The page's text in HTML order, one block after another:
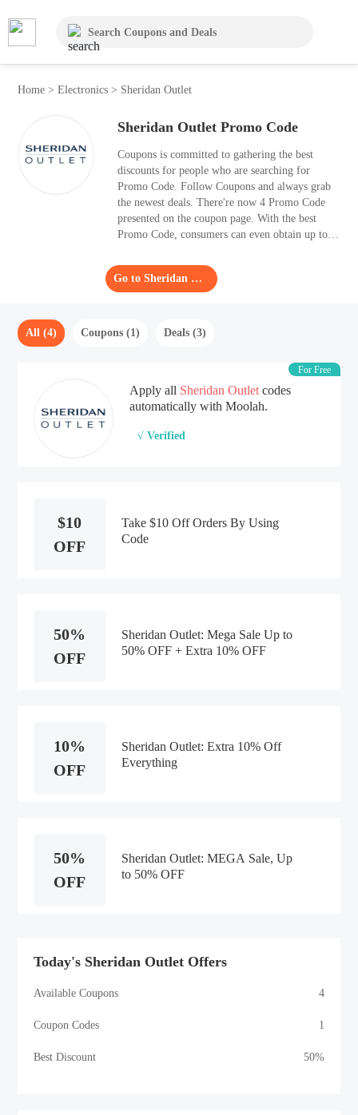
Home>Electronics > Sheridan Outlet
Sheridan Outlet Promo Code
Coupons is committed to gathering the best
discounts for people who are searching for
Promo Code. Follow Coupons and always grab
the newest deals. There're now 4 Promo Code
presented on the coupon page. With the best
Promo Code, consumers can even obtain up to
and is valid for your orders.
Go to Sheridan Outlet
All (4) Coupons (1) Deals (3)
For Free
Apply all Sheridan Outlet codes
automatically with Moolah.
√ Verified
$10
OFF
Take $10 Off Orders By Using
Code
50%
OFF
Sheridan Outlet: Mega Sale Up to
50% OFF + Extra 10% OFF
10%
OFF
Sheridan Outlet: Extra 10% Off
Everything
50%
OFF
Sheridan Outlet: MEGA Sale, Up
to 50% OFF
Today's Sheridan Outlet Offers
Available Coupons 4
Coupon Codes 1
Best Discount 50%